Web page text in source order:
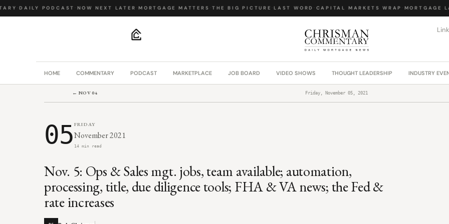
·DAILY PODCAST ·NOW NEXT LATER ·MORTGAGE MATTERS·THE BIG PICTURE ·LAST WORD·CAPITAL MARKETS WRAP·MORTGAGE
HOME COMMENTARY PODCAST MARKETPLACE JOB BOARD VIDEO SHOWS THOUGHT LEADERSHIP INDUSTRY
← NOV 04 Friday, November 05, 2021
05 FRIDAY
November 2021
14 min read
Nov. 5: Ops & Sales mgt. jobs, team available; automation,
processing, title, due diligence tools; FHA & VA news; the Fed &
rate increases